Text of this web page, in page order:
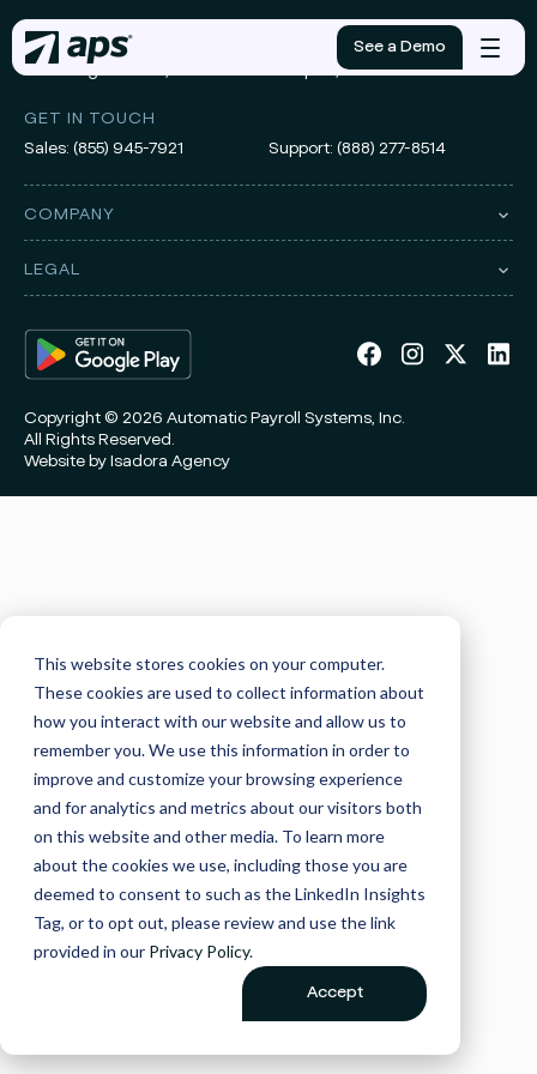
This website stores cookies on your computer.
These cookies are used to collect information about
how you interact with our website and allow us to
remember you. We use this information in order to
improve and customize your browsing experience
and for analytics and metrics about our visitors both
on this website and other media. To learn more
about the cookies we use, including those you are
deemed to consent to such as the LinkedIn Insights
Tag, or to opt out, please review and use the link
provided in our Privacy Policy.
Accept
See a Demo
Mobile
menu
ADDRESS
3010 Knight Street, Suite 300
Shreveport, LA 71105
GET IN TOUCH
Sales: (855) 945-7921 Support: (888) 277-8514
COMPANY
LEGAL
Copyright © 2026 Automatic Payroll Systems, Inc.
All Rights Reserved.
Website by Isadora Agency